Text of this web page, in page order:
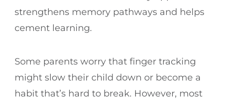
strengthens memory pathways and helps
cement learning.
Some parents worry that finger tracking
might slow their child down or become a
habit that’s hard to break. However, most